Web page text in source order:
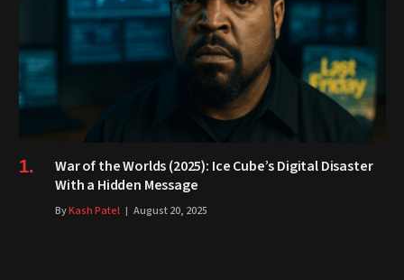
War of the Worlds (2025): Ice Cube’s Digital Disaster
With a Hidden Message
ByKash Patel August 20, 2025